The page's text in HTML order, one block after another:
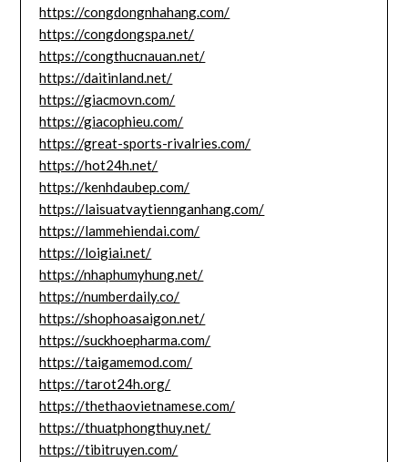
https://congdongnhahang.com/
https://congdongspa.net/
https://congthucnauan.net/
https://daitinland.net/
https://giacmovn.com/
https://giacophieu.com/
https://great-sports-rivalries.com/
https://hot24h.net/
https://kenhdaubep.com/
https://laisuatvaytiennganhang.com/
https://lammehiendai.com/
https://loigiai.net/
https://nhaphumyhung.net/
https://numberdaily.co/
https://shophoasaigon.net/
https://suckhoepharma.com/
https://taigamemod.com/
https://tarot24h.org/
https://thethaovietnamese.com/
https://thuatphongthuy.net/
https://tibitruyen.com/